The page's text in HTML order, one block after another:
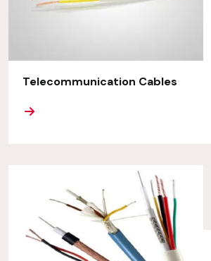
Telecommunication Cables